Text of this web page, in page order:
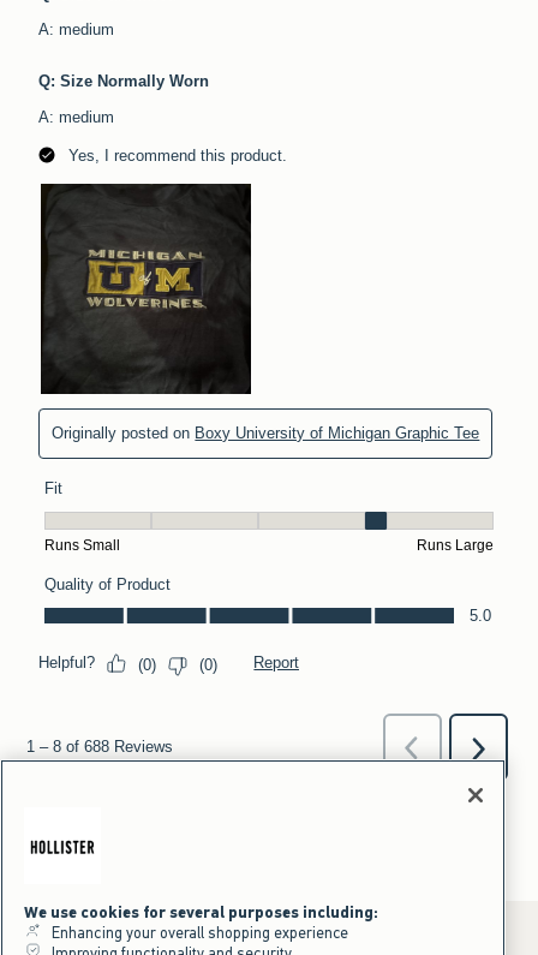
We use cookies for several purposes including:
Enhancing your overall shopping experience